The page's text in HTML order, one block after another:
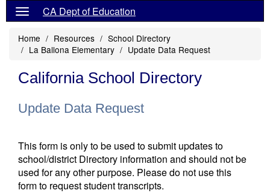
CA Dept of Education
Home Resources
School Directory
La Ballona Elementary
Update Data Request
California School Directory
Update Data Request
This form is only to be used to submit updates to
school/district Directory information and should not be
used for any other purpose. Please do not use this
form to request student transcripts.